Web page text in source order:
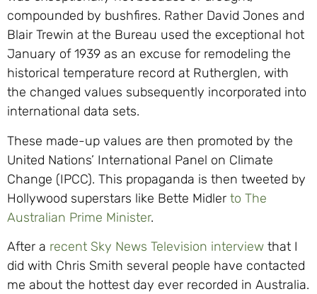
compounded by bushfires. Rather David Jones and
Blair Trewin at the Bureau used the exceptional hot
January of 1939 as an excuse for remodeling the
historical temperature record at Rutherglen, with
the changed values subsequently incorporated into
international data sets.
These made-up values are then promoted by the
United Nations’ International Panel on Climate
Change (IPCC). This propaganda is then tweeted by
Hollywood superstars like Bette Midler to The
Australian Prime Minister.
After a recent Sky News Television interview that I
did with Chris Smith several people have contacted
me about the hottest day ever recorded in Australia.